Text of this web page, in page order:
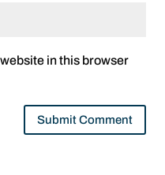
in this browser